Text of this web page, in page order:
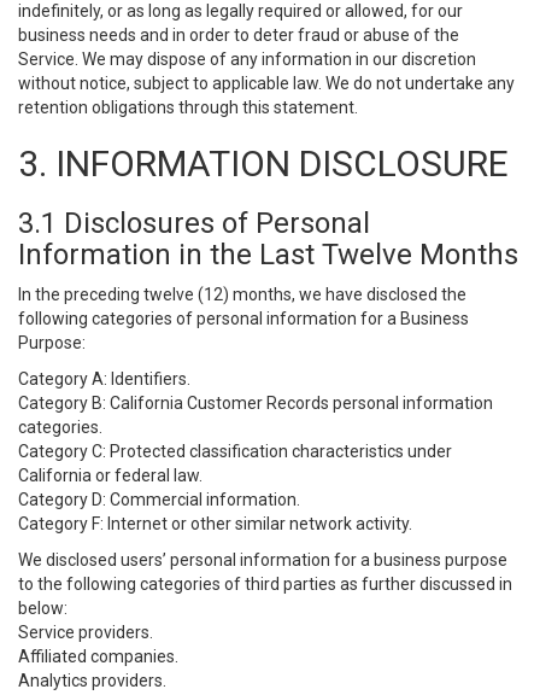
indefinitely, or as long as legally required or allowed, for our
business needs and in order to deter fraud or abuse of the
Service. We may dispose of any information in our discretion
without notice, subject to applicable law. We do not undertake any
retention obligations through this statement.
3. INFORMATION DISCLOSURE
3.1 Disclosures of Personal
Information in the Last Twelve Months
In the preceding twelve (12) months, we have disclosed the
following categories of personal information for a Business
Purpose:
Category A: Identifiers.
Category B: California Customer Records personal information
categories.
Category C: Protected classification characteristics under
California or federal law.
Category D: Commercial information.
Category F: Internet or other similar network activity.
We disclosed users’ personal information for a business purpose
to the following categories of third parties as further discussed in
below:
Service providers.
Affiliated companies.
Analytics providers.